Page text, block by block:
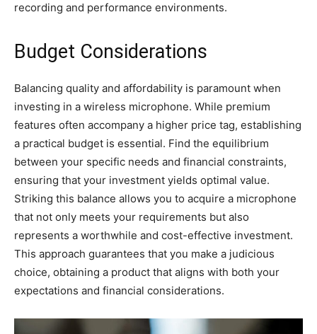
recording and performance environments.
Budget Considerations
Balancing quality and affordability is paramount when
investing in a wireless microphone. While premium
features often accompany a higher price tag, establishing
a practical budget is essential. Find the equilibrium
between your specific needs and financial constraints,
ensuring that your investment yields optimal value.
Striking this balance allows you to acquire a microphone
that not only meets your requirements but also
represents a worthwhile and cost-effective investment.
This approach guarantees that you make a judicious
choice, obtaining a product that aligns with both your
expectations and financial considerations.